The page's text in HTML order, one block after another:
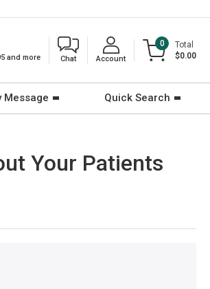
and more Chat Account
0
Total
$0.00
Message Quick Search
Your Patients